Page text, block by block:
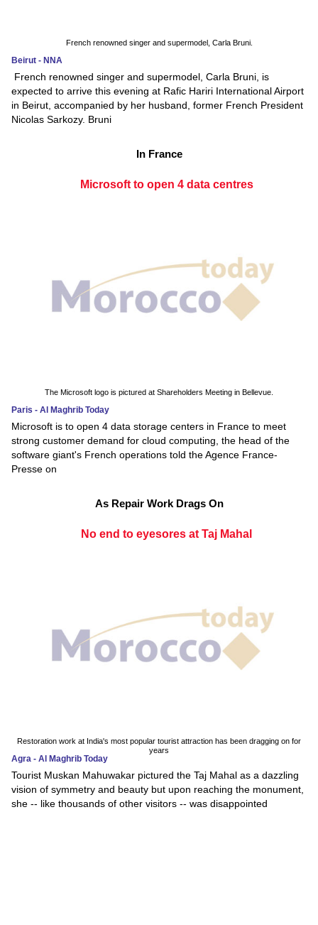
French renowned singer and supermodel, Carla Bruni.
Beirut - NNA
French renowned singer and supermodel, Carla Bruni, is
expected to arrive this evening at Rafic Hariri International Airport
in Beirut, accompanied by her husband, former French President
Nicolas Sarkozy. Bruni
In France
Microsoft to open 4 data centres
The Microsoft logo is pictured at Shareholders Meeting in Bellevue.
Paris - Al Maghrib Today
Microsoft is to open 4 data storage centers in France to meet
strong customer demand for cloud computing, the head of the
software giant's French operations told the Agence France-
Presse on
As Repair Work Drags On
No end to eyesores at Taj Mahal
Restoration work at India's most popular tourist attraction has been dragging on for
years
Agra - Al Maghrib Today
Tourist Muskan Mahuwakar pictured the Taj Mahal as a dazzling
vision of symmetry and beauty but upon reaching the monument,
she -- like thousands of other visitors -- was disappointed